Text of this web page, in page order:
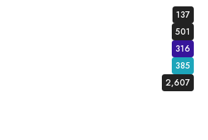
137
501
316
385
2,607